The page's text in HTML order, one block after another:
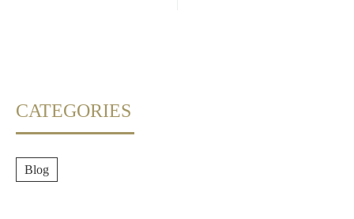
CATEGORIES
Blog